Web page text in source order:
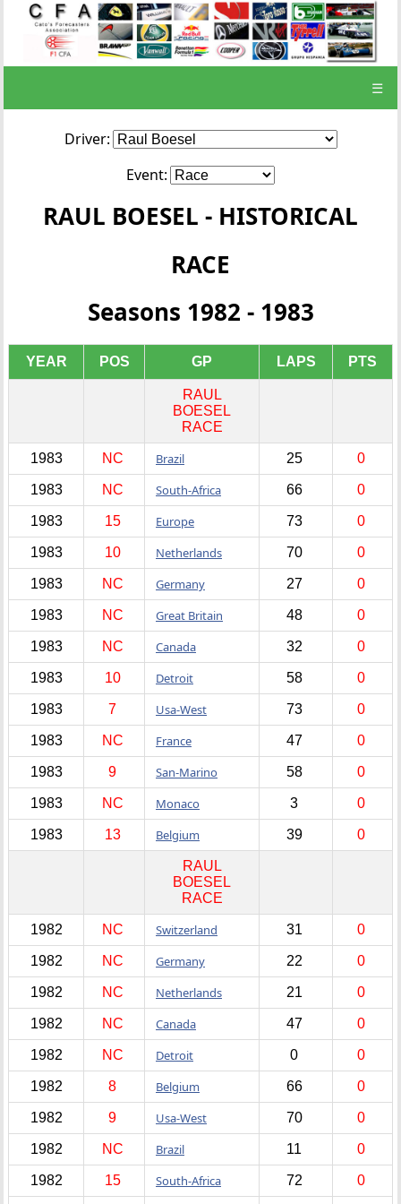
☰
Driver:
Event:
RAUL BOESEL - HISTORICAL
RACE
Seasons 1982 - 1983
YEAR POS GP LAPS PTS
RAUL
BOESEL
RACE
1983 NC Brazil 25 0
1983 NC South-Africa 66 0
1983 15 Europe 73 0
1983 10 Netherlands 70 0
1983 NC Germany 27 0
1983 NC Great Britain 48 0
1983 NC Canada 32 0
1983 10 Detroit 58 0
1983 7 Usa-West 73 0
1983 NC France 47 0
1983 9 San-Marino 58 0
1983 NC Monaco 3 0
1983 13 Belgium 39 0
RAUL
BOESEL
RACE
1982 NC Switzerland 31 0
1982 NC Germany 22 0
1982 NC Netherlands 21 0
1982 NC Canada 47 0
1982 NC Detroit 0 0
1982 8 Belgium 66 0
1982 9 Usa-West 70 0
1982 NC Brazil 11 0
1982 15 South-Africa 72 0